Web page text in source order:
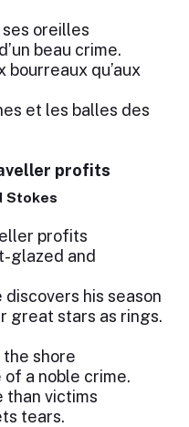
oreilles
beau crime.
bourreaux qu’aux
et les balles des
profits
Stokes
profits
glazed and
his season
great stars as rings.
shore
a noble crime.
than victims
tears.